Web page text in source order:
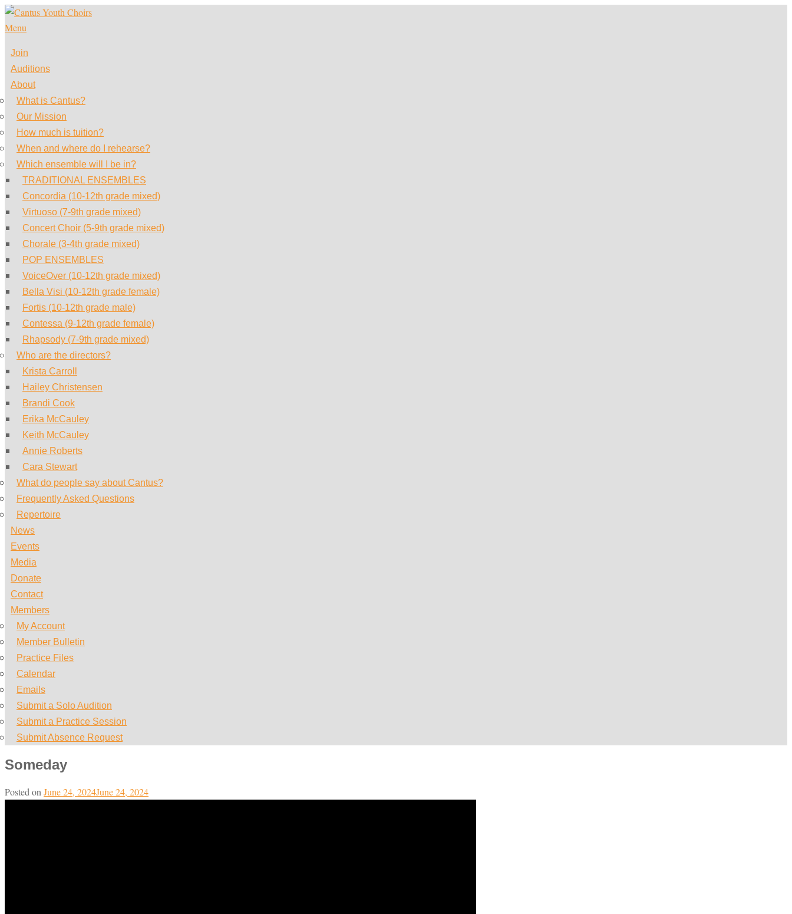
Skip
to
Menu
Join
Auditions
About
What is Cantus?
Our Mission
How much is tuition?
When and where do I rehearse?
Which ensemble will I be in?
TRADITIONAL ENSEMBLES
Concordia (10-12th grade mixed)
Virtuoso (7-9th grade mixed)
Concert Choir (5-9th grade mixed)
Chorale (3-4th grade mixed)
POP ENSEMBLES
VoiceOver (10-12th grade mixed)
Bella Visi (10-12th grade female)
Fortis (10-12th grade male)
Contessa (9-12th grade female)
Rhapsody (7-9th grade mixed)
Who are the directors?
Krista Carroll
Hailey Christensen
Brandi Cook
Erika McCauley
Keith McCauley
Annie Roberts
Cara Stewart
What do people say about Cantus?
Frequently Asked Questions
Repertoire
News
Events
Media
Donate
Contact
Members
My Account
Member Bulletin
Practice Files
Calendar
Emails
Submit a Solo Audition
Submit a Practice Session
Submit Absence Request
Someday
Posted on June 24, 2024June 24, 2024